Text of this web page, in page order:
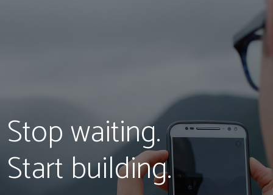
Stop waiting.
Start building.